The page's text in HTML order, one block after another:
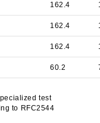
162.4
162.4
162.4
60.2
test
to RFC2544